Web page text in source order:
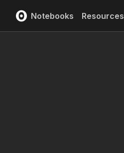
Notebooks Resources